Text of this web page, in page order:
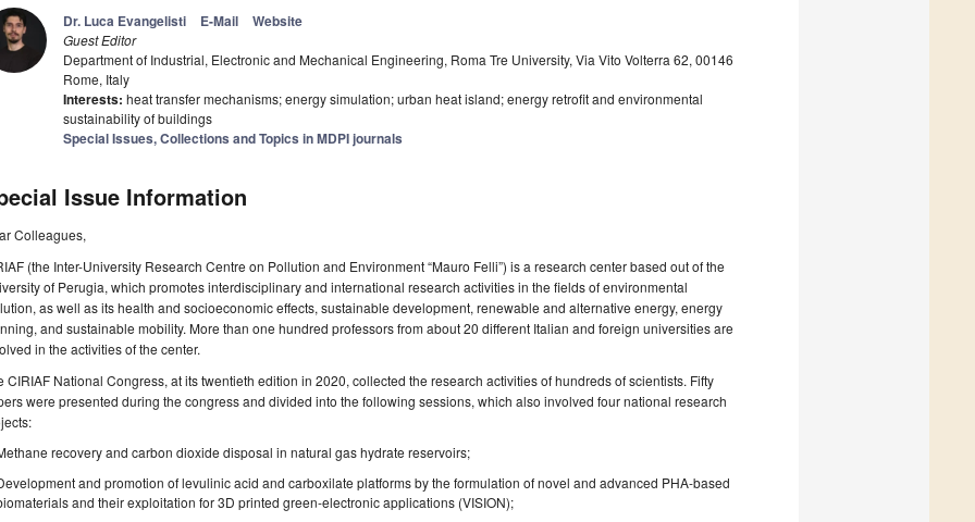
Dr. Luca Evangelisti E-Mail Website
Guest Editor
Department of Industrial, Electronic and Mechanical Engineering, Roma Tre University, Via Vito Volterra 62, 00146
Rome, Italy
Interests: heat transfer mechanisms; energy simulation; urban heat island; energy retrofit and environmental
sustainability of buildings
Special Issues, Collections and Topics in MDPI journals
Issue Information
Colleagues,
(the Inter-University Research Centre on Pollution and Environment “Mauro Felli”) is a research center based out of the
of Perugia, which promotes interdisciplinary and international research activities in the fields of environmental
as well as its health and socioeconomic effects, sustainable development, renewable and alternative energy, energy
and sustainable mobility. More than one hundred professors from about 20 different Italian and foreign universities are
in the activities of the center.
CIRIAF National Congress, at its twentieth edition in 2020, collected the research activities of hundreds of scientists. Fifty
were presented during the congress and divided into the following sessions, which also involved four national research
recovery and carbon dioxide disposal in natural gas hydrate reservoirs;
and promotion of levulinic acid and carboxilate platforms by the formulation of novel and advanced PHA-based
and their exploitation for 3D printed green-electronic applications (VISION);